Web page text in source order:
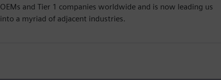
OEMs and Tier 1 companies worldwide and is now leading us
into a myriad of adjacent industries.